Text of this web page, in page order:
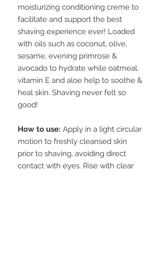
moisturizing conditioning creme to
facilitate and support the best
shaving experience ever! Loaded
with oils such as coconut, olive,
sesame, evening primrose &
avocado to hydrate while oatmeal,
vitamin E and aloe help to soothe &
heal skin. Shaving never felt so
good!
How to use: Apply in a light circular
motion to freshly cleansed skin
prior to shaving, avoiding direct
contact with eyes. Rise with clear